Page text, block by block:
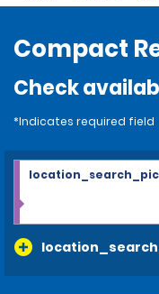
Compact
Check
*Indicates required field